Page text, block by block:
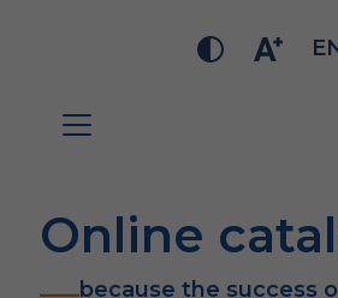
Online
because the success